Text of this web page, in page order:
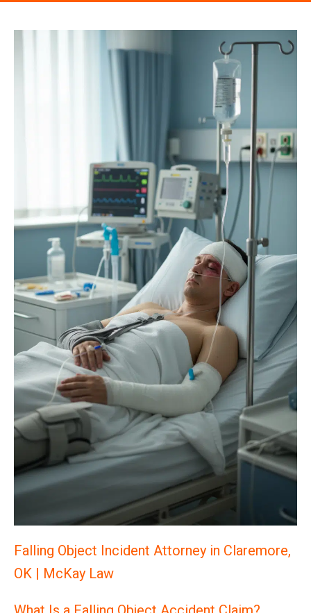
Falling Object Incident Attorney in Claremore,
OK | McKay Law